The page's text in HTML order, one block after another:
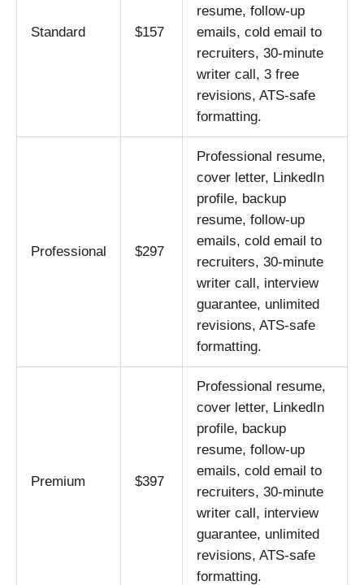
Standard $157
resume, follow-up
emails, cold email to
recruiters, 30-minute
writer call, 3 free
revisions, ATS-safe
formatting.
Professional $297
Professional resume,
cover letter, LinkedIn
profile, backup
resume, follow-up
emails, cold email to
recruiters, 30-minute
writer call, interview
guarantee, unlimited
revisions, ATS-safe
formatting.
Premium $397
Professional resume,
cover letter, LinkedIn
profile, backup
resume, follow-up
emails, cold email to
recruiters, 30-minute
writer call, interview
guarantee, unlimited
revisions, ATS-safe
formatting.